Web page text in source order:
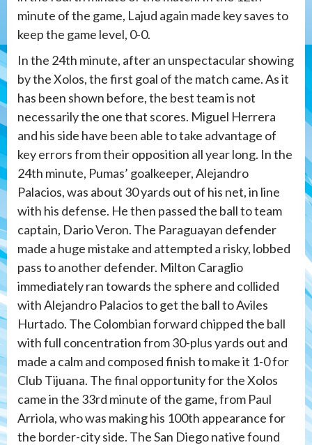
minute of the game, Lajud again made key saves to
keep the game level, 0-0.
In the 24th minute, after an unspectacular showing
by the Xolos, the first goal of the match came. As it
has been shown before, the best team is not
necessarily the one that scores. Miguel Herrera
and his side have been able to take advantage of
key errors from their opposition all year long. In the
24th minute, Pumas’ goalkeeper, Alejandro
Palacios, was about 30 yards out of his net, in line
with his defense. He then passed the ball to team
captain, Dario Veron. The Paraguayan defender
made a huge mistake and attempted a risky, lobbed
pass to another defender. Milton Caraglio
immediately ran towards the sphere and collided
with Alejandro Palacios to get the ball to Aviles
Hurtado. The Colombian forward chipped the ball
with full concentration from 30-plus yards out and
made a calm and composed finish to make it 1-0 for
Club Tijuana. The final opportunity for the Xolos
came in the 33rd minute of the game, from Paul
Arriola, who was making his 100th appearance for
the border-city side. The San Diego native found